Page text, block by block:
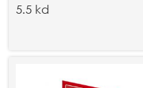
5.5 kd